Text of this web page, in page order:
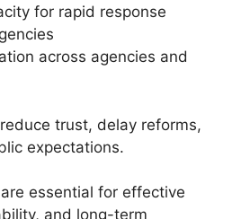
for rapid response
across agencies and
trust, delay reforms,
expectations.
essential for effective
and long-term